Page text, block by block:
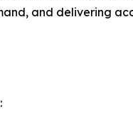
and delivering